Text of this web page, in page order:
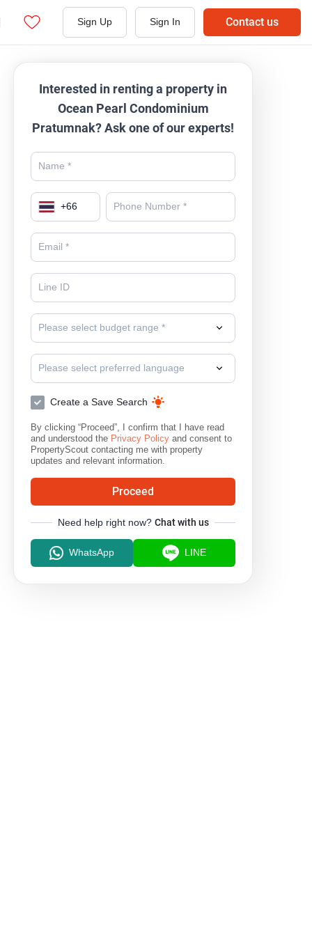
Sign Up Sign In Contact us
Interested in renting a property in
Ocean Pearl Condominium
Pratumnak? Ask one of our experts!
+66
Please select budget range *
Please select preferred language
Create a Save Search
By clicking “Proceed”, I confirm that I have read
and understood the Privacy Policy and consent to
PropertyScout contacting me with property
updates and relevant information.
Proceed
Need help right now? Chat with us
WhatsApp LINE